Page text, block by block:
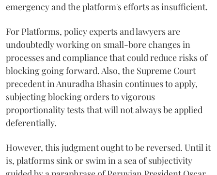
emergency and the platform's efforts as insufficient.
For Platforms, policy experts and lawyers are
undoubtedly working on small-bore changes in
processes and compliance that could reduce risks of
blocking going forward. Also, the Supreme Court
precedent in Anuradha Bhasin continues to apply,
subjecting blocking orders to vigorous
proportionality tests that will not always be applied
deferentially.
However, this judgment ought to be reversed. Until it
is, platforms sink or swim in a sea of subjectivity